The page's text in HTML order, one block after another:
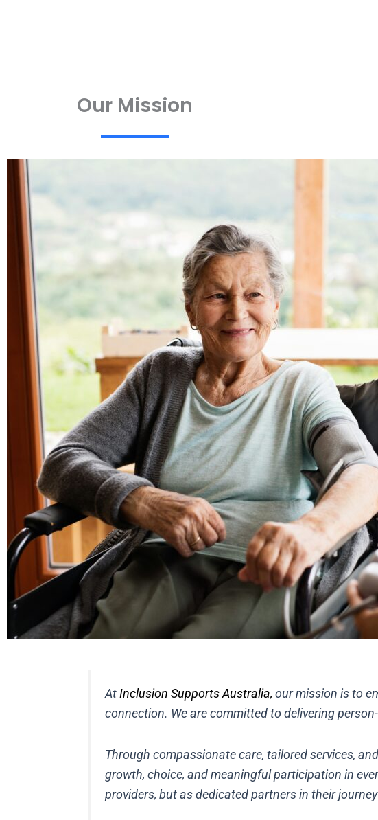
Our Mission
AtInclusion Supports Australia, our mission is to
connection. We are committed to delivering
Through compassionate care, tailored services,
growth, choice, and meaningful participation in
providers, but as dedicated partners in their